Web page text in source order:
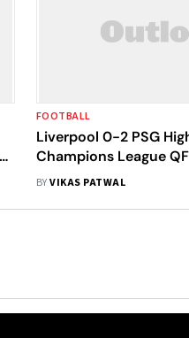
FOOTBALL
Liverpool 0-2 PSG
Champions League
Ousmane Dembele's
BYVIKAS PATWAL